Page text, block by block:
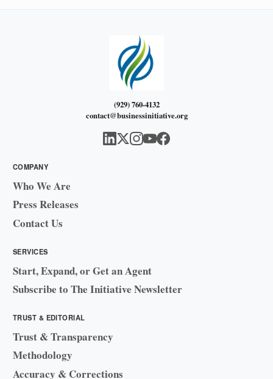
(929) 760-4132
contact@businessinitiative.org
COMPANY
Who We Are
Press Releases
Contact Us
SERVICES
Start, Expand, or Get an Agent
Subscribe to The Initiative Newsletter
TRUST & EDITORIAL
Trust & Transparency
Methodology
Accuracy & Corrections